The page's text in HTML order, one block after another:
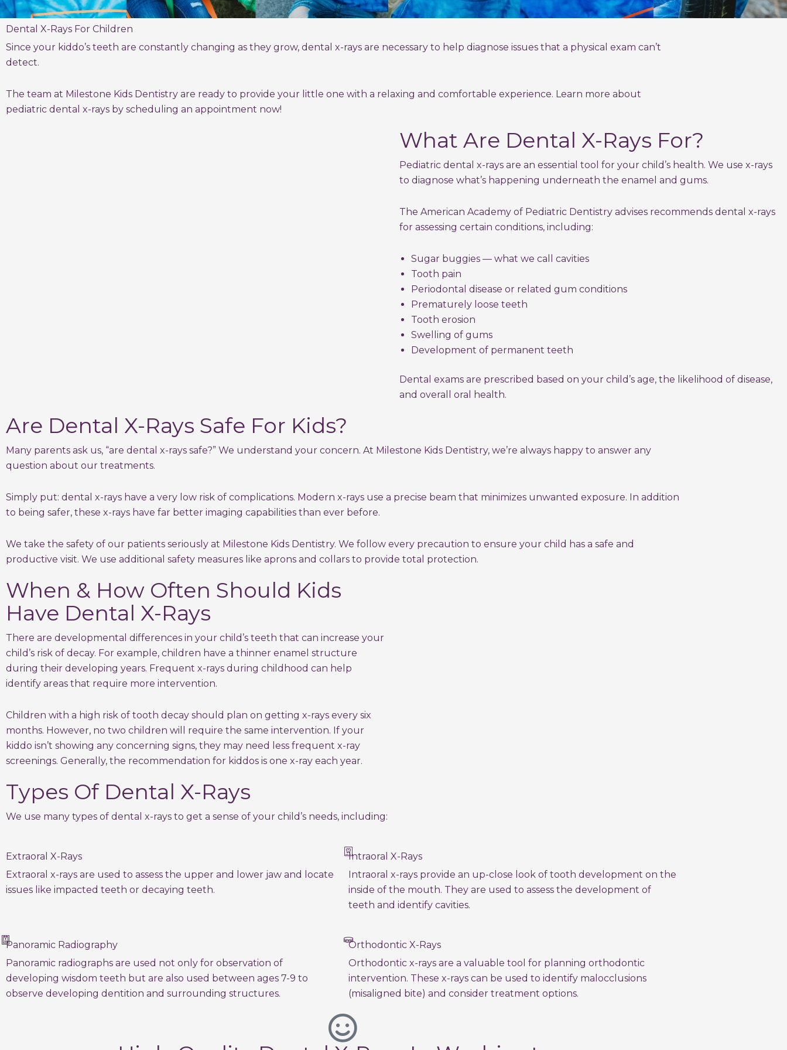
Dental X-Rays For Children
Since your kiddo’s teeth are constantly changing as they grow, dental x-rays are necessary to help diagnose issues that a physical exam can’t
detect.
The team at Milestone Kids Dentistry are ready to provide your little one with a relaxing and comfortable experience. Learn more about
pediatric dental x-rays by scheduling an appointment now!
What Are Dental X-Rays For?
Pediatric dental x-rays are an essential tool for your child’s health. We use x-rays
to diagnose what’s happening underneath the enamel and gums.
The American Academy of Pediatric Dentistry advises recommends dental x-rays
for assessing certain conditions, including:
Sugar buggies — what we call cavities
Tooth pain
Periodontal disease or related gum conditions
Prematurely loose teeth
Tooth erosion
Swelling of gums
Development of permanent teeth
Dental exams are prescribed based on your child’s age, the likelihood of disease,
and overall oral health.
Are Dental X-Rays Safe For Kids?
Many parents ask us, “are dental x-rays safe?” We understand your concern. At Milestone Kids Dentistry, we’re always happy to answer any
question about our treatments.
Simply put: dental x-rays have a very low risk of complications. Modern x-rays use a precise beam that minimizes unwanted exposure. In addition
to being safer, these x-rays have far better imaging capabilities than ever before.
We take the safety of our patients seriously at Milestone Kids Dentistry. We follow every precaution to ensure your child has a safe and
productive visit. We use additional safety measures like aprons and collars to provide total protection.
When & How Often Should Kids
Have Dental X-Rays
There are developmental differences in your child’s teeth that can increase your
child’s risk of decay. For example, children have a thinner enamel structure
during their developing years. Frequent x-rays during childhood can help
identify areas that require more intervention.
Children with a high risk of tooth decay should plan on getting x-rays every six
months. However, no two children will require the same intervention. If your
kiddo isn’t showing any concerning signs, they may need less frequent x-ray
screenings. Generally, the recommendation for kiddos is one x-ray each year.
Types Of Dental X-Rays
We use many types of dental x-rays to get a sense of your child’s needs, including:
Extraoral X-Rays
Extraoral x-rays are used to assess the upper and lower jaw and locate
issues like impacted teeth or decaying teeth.
Intraoral X-Rays
Intraoral x-rays provide an up-close look of tooth development on the
inside of the mouth. They are used to assess the development of
teeth and identify cavities.
Panoramic Radiography
Panoramic radiographs are used not only for observation of
developing wisdom teeth but are also used between ages 7-9 to
observe developing dentition and surrounding structures.
Orthodontic X-Rays
Orthodontic x-rays are a valuable tool for planning orthodontic
intervention. These x-rays can be used to identify malocclusions
(misaligned bite) and consider treatment options.